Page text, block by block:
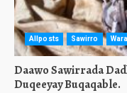
Allposts Sawirro
Daawo Sawirrada
Duqeeyay Buqaqable.